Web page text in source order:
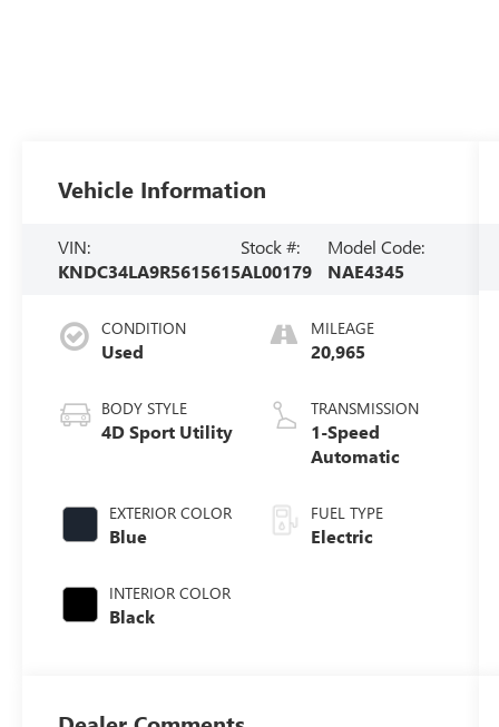
Vehicle Information
VIN:
KNDC34LA9R5615615
Stock #:
AL00179
Model Code:
NAE4345
CONDITION
Used
BODY STYLE
4D Sport Utility
EXTERIOR COLOR
Blue
INTERIOR COLOR
Black
MILEAGE
20,965
TRANSMISSION
1-Speed
Automatic
FUEL TYPE
Electric